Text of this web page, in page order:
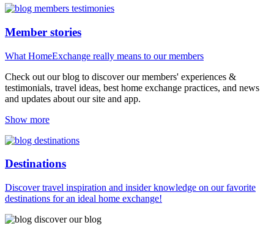
Member stories
What HomeExchange really means to our members
Check out our blog to discover our members' experiences &
testimonials, travel ideas, best home exchange practices, and news
and updates about our site and app.
Show more
Destinations
Discover travel inspiration and insider knowledge on our favorite
destinations for an ideal home exchange!